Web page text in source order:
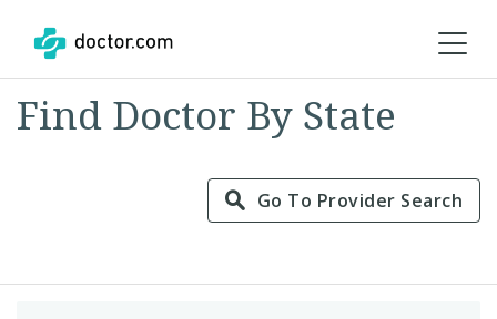
Find Doctor By State
Go To Provider Search